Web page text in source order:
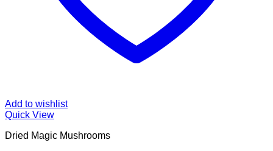
Add to wishlist
Quick View
Dried Magic Mushrooms